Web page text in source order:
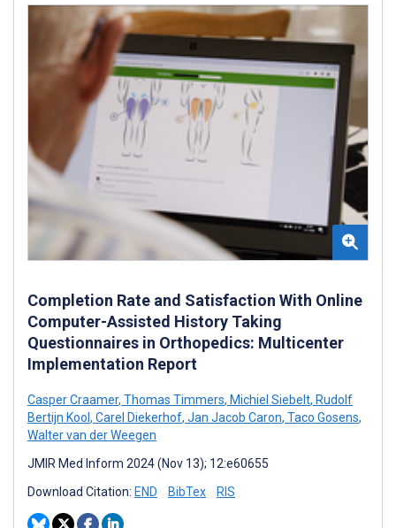
Completion Rate and Satisfaction With Online
Computer-Assisted History Taking
Questionnaires in Orthopedics: Multicenter
Implementation Report
Casper Craamer, Thomas Timmers, Michiel Siebelt, Rudolf
Bertijn Kool , Carel Diekerhof, Jan Jacob Caron, Taco Gosens,
Walter van der Weegen
JMIR Med Inform 2024 (Nov 13); 12:e60655
Download Citation: END BibTex RIS